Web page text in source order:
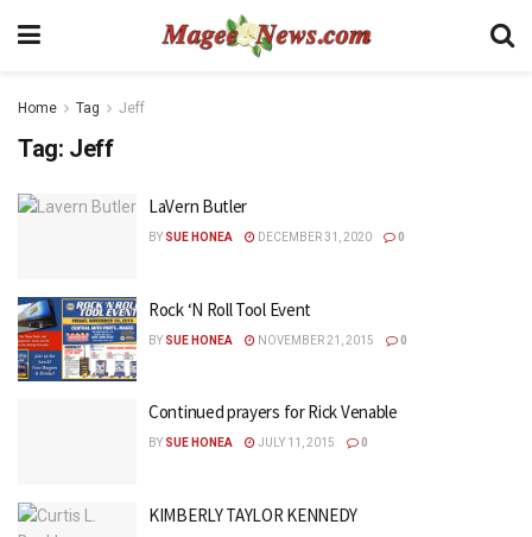
Home Tag Jeff
Tag: Jeff
LaVern Butler
BY SUE HONEA DECEMBER 31, 2020 0
Rock ‘N Roll Tool Event
BY SUE HONEA NOVEMBER 21, 2015 0
Continued prayers for Rick Venable
BY SUE HONEA JULY 11, 2015 0
KIMBERLY TAYLOR KENNEDY